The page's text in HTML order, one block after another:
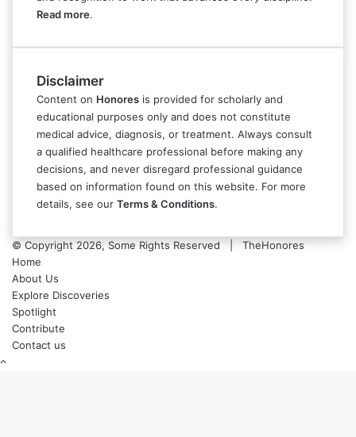
Read more.
Disclaimer
Content on Honores is provided for scholarly and
educational purposes only and does not constitute
medical advice, diagnosis, or treatment. Always consult
a qualified healthcare professional before making any
decisions, and never disregard professional guidance
based on information found on this website. For more
details, see our Terms & Conditions.
© Copyright 2026, Some Rights Reserved | TheHonores
Home
About Us
Explore Discoveries
Spotlight
Contribute
Contact us